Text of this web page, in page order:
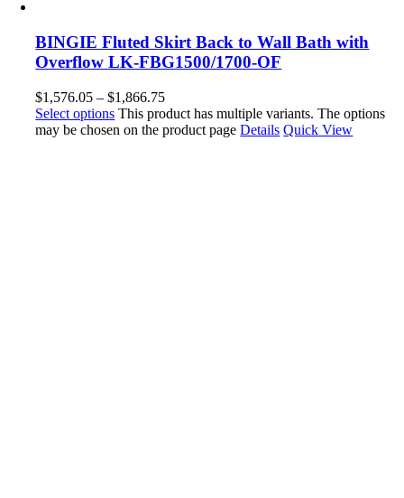
BINGIE Fluted Skirt Back to Wall Bath with
Overflow LK-FBG1500/1700-OF
$1,576.05 –$1,866.75
Select options This product has multiple variants. The options
may be chosen on the product pageDetails Quick View